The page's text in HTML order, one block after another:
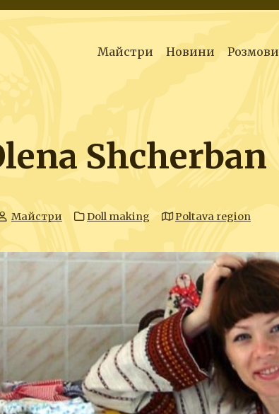
Майстри Новини Розмови
Shcherban
Майстри Doll making Poltava region